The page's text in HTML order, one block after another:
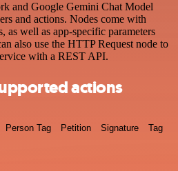
and Google Gemini Chat Model
and actions. Nodes come with
as well as app-specific parameters
also use the HTTP Request node to
with a REST API.
actions
Person Tag Petition Signature Tag